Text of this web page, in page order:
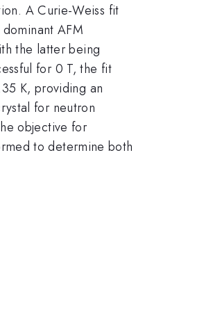
A Curie-Weiss fit
AFM
the latter being
for 0 T, the fit
K, providing an
for neutron
objective for
to determine both